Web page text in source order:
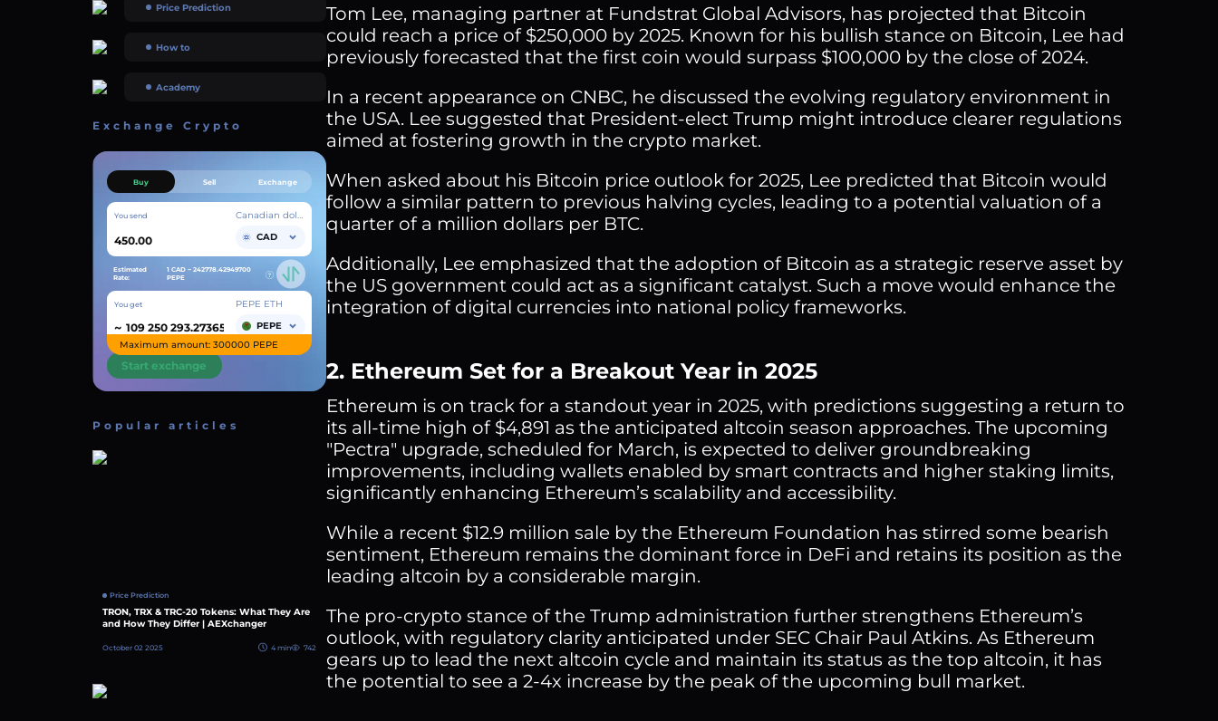
Price Prediction
How to
Academy
Exchange Crypto
Buy Sell Exchange
You send
Canadian dollar
CAD
Estimated
Rate:
1 CAD ~242778.42949700
PEPE
You get
~
PEPE ETH
PEPE
Maximum amount: 300000 PEPE
Start exchange
Popular articles
Price Prediction
TRON, TRX & TRC-20 Tokens: What They Are
and How They Differ | AEXchanger
October 02 2025 4 min 742
Tom Lee, managing partner at Fundstrat Global Advisors, has projected that Bitcoin
could reach a price of $250,000 by 2025. Known for his bullish stance on Bitcoin, Lee had
previously forecasted that the first coin would surpass $100,000 by the close of 2024.
In a recent appearance on CNBC, he discussed the evolving regulatory environment in
the USA. Lee suggested that President-elect Trump might introduce clearer regulations
aimed at fostering growth in the crypto market.
When asked about his Bitcoin price outlook for 2025, Lee predicted that Bitcoin would
follow a similar pattern to previous halving cycles, leading to a potential valuation of a
quarter of a million dollars per BTC.
Additionally, Lee emphasized that the adoption of Bitcoin as a strategic reserve asset by
the US government could act as a significant catalyst. Such a move would enhance the
integration of digital currencies into national policy frameworks.
2. Ethereum Set for a Breakout Year in 2025
Ethereum is on track for a standout year in 2025, with predictions suggesting a return to
its all-time high of $4,891 as the anticipated altcoin season approaches. The upcoming
"Pectra" upgrade, scheduled for March, is expected to deliver groundbreaking
improvements, including wallets enabled by smart contracts and higher staking limits,
significantly enhancing Ethereum’s scalability and accessibility.
While a recent $12.9 million sale by the Ethereum Foundation has stirred some bearish
sentiment, Ethereum remains the dominant force in DeFi and retains its position as the
leading altcoin by a considerable margin.
The pro-crypto stance of the Trump administration further strengthens Ethereum’s
outlook, with regulatory clarity anticipated under SEC Chair Paul Atkins. As Ethereum
gears up to lead the next altcoin cycle and maintain its status as the top altcoin, it has
the potential to see a 2-4x increase by the peak of the upcoming bull market.